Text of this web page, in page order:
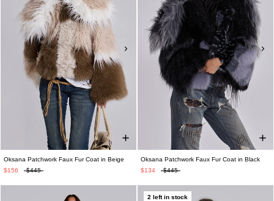
Oksana Patchwork Faux Fur Coat in Beige
$156
$445
Oksana Patchwork Faux Fur Coat in Black
$134
$445
2 left in stock